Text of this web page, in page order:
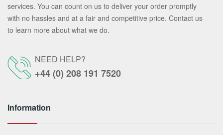
services. You can count on us to deliver your order promptly
with no hassles and at a fair and competitive price. Contact us
to learn more about what we do.
NEED HELP?
+44 (0) 208 191 7520
Information